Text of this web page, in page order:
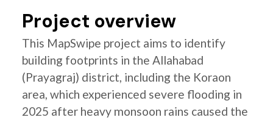
Project overview
This MapSwipe project aims to identify
building footprints in the Allahabad
(Prayagraj) district, including the Koraon
area, which experienced severe flooding in
2025 after heavy monsoon rains caused the